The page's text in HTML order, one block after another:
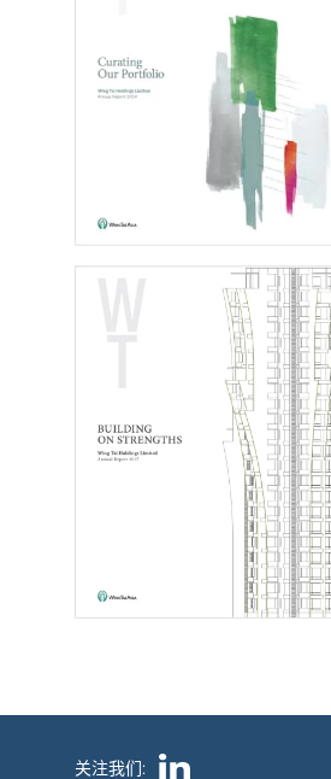
关注我们: